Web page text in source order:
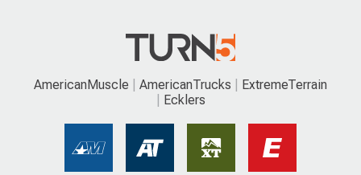
AmericanMuscle AmericanTrucks
ExtremeTerrain
Ecklers